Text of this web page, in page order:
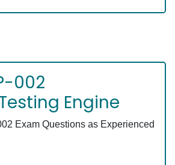
002
Engine
Exam Questions as Experienced